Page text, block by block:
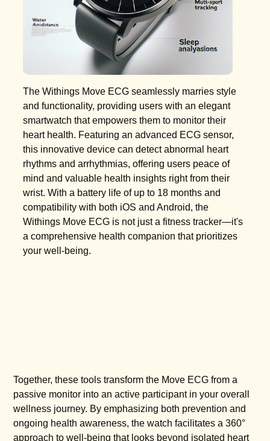
The Withings Move ECG seamlessly marries style
and functionality, providing users with an elegant
smartwatch that empowers them to monitor their
heart health. Featuring an advanced ECG sensor,
this innovative device can detect abnormal heart
rhythms and arrhythmias, offering users peace of
mind and valuable health insights right from their
wrist. With a battery life of up to 18 months and
compatibility with both iOS and Android, the
Withings Move ECG is not just a fitness tracker—it's
a comprehensive health companion that prioritizes
your well-being.
Together, these tools transform the Move ECG from a
passive monitor into an active participant in your overall
wellness journey. By emphasizing both prevention and
ongoing health awareness, the watch facilitates a 360°
approach to well-being that looks beyond isolated heart